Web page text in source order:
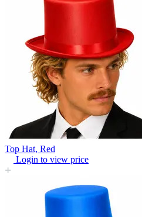
Top Hat, Red
Login to view price